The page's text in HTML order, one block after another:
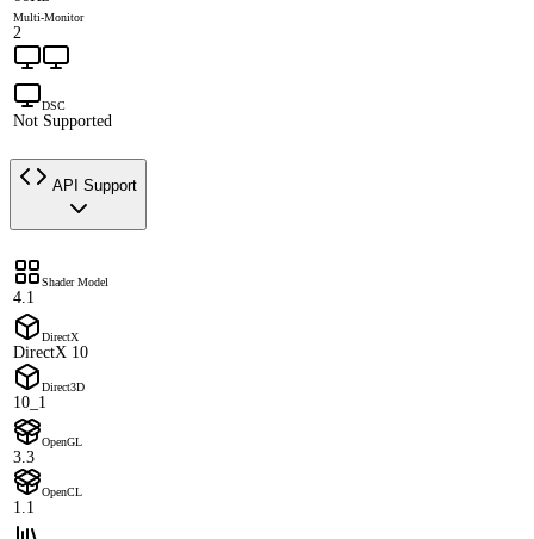
Multi-Monitor
2
DSC
Not Supported
API Support
Shader Model
4.1
DirectX
DirectX 10
Direct3D
10_1
OpenGL
3.3
OpenCL
1.1